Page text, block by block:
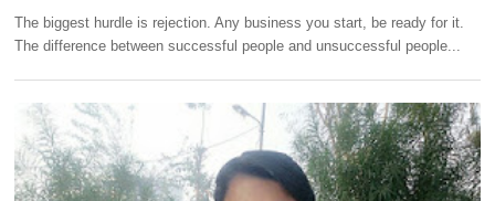
The biggest hurdle is rejection. Any business you start, be ready for it.
The difference between successful people and unsuccessful people...